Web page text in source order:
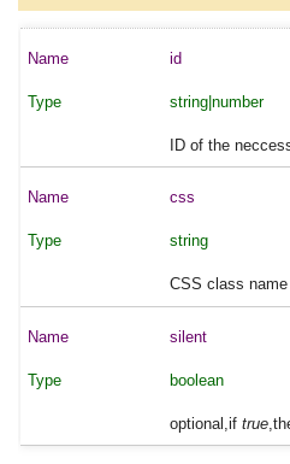
id
string|number
ID of the
css
string
CSS class name
silent
boolean
optional,iftrue